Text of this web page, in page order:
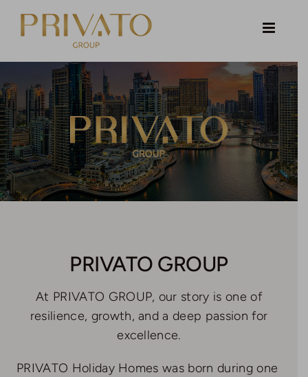
PRIVATO GROUP
At PRIVATO GROUP, our story is one of
resilience, growth, and a deep passion for
excellence.
PRIVATO Holiday Homes was born during one